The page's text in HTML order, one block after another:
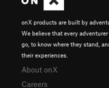
onX products are built by
We believe that every
go, to know where they stand,
their experiences.
About onX
Careers